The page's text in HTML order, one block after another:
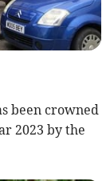
been crowned
2023 by the